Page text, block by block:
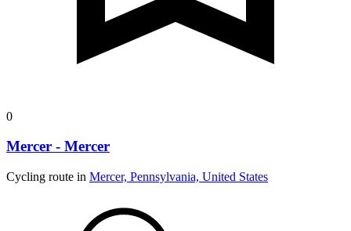
0
Mercer - Mercer
Cycling route in Mercer, Pennsylvania, United States